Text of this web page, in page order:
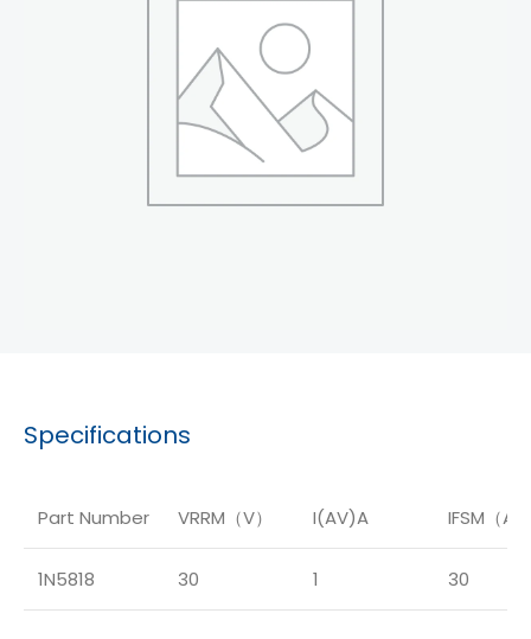
Specifications
Part Number VRRM（V） I(AV)A IFSM（A）
1N5818 30 1 30